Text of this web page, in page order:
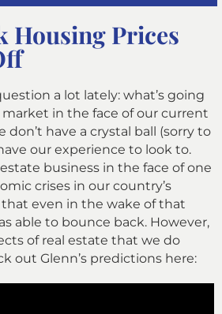
Housing Prices
a lot lately: what’s going
in the face of our current
have a crystal ball (sorry to
our experience to look to.
business in the face of one
crises in our country’s
that even in the wake of that
able to bounce back. However,
of real estate that we do
out Glenn’s predictions here: